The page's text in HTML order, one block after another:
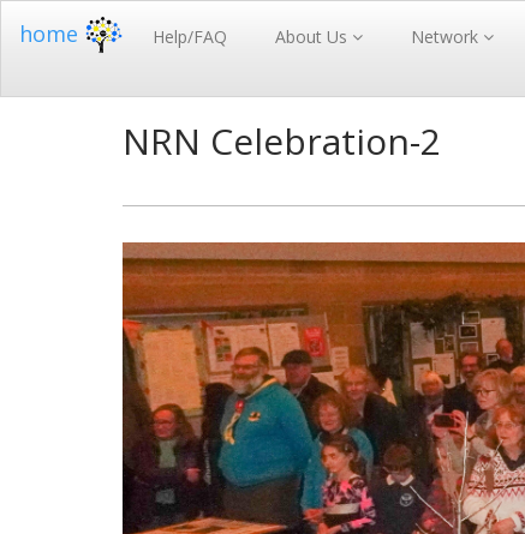
home Help/FAQ About Us Network
NRN Celebration-2